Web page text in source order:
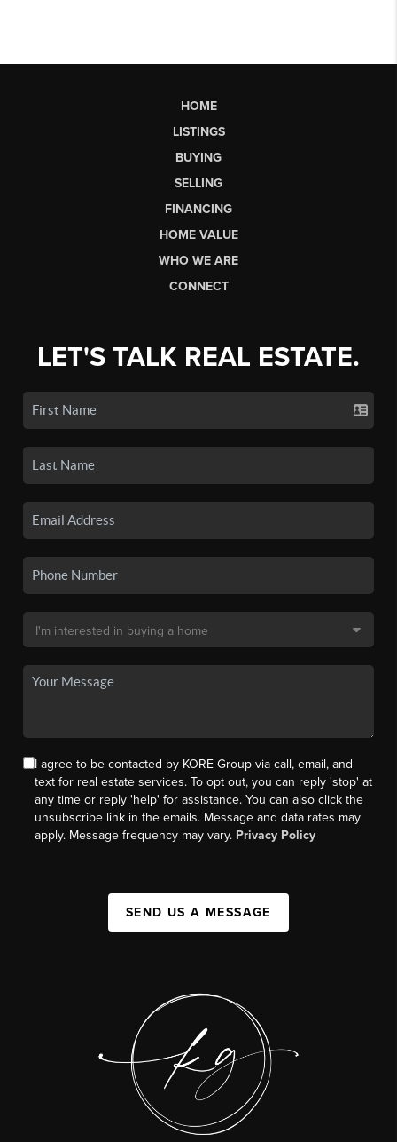
HOME
LISTINGS
BUYING
SELLING
FINANCING
HOME VALUE
WHO WE ARE
CONNECT
LET'S TALK REAL ESTATE.
I agree to be contacted by KORE Group via call, email, and
text for real estate services. To opt out, you can reply 'stop' at
any time or reply 'help' for assistance. You can also click the
unsubscribe link in the emails. Message and data rates may
apply. Message frequency may vary. Privacy Policy
SEND US A MESSAGE